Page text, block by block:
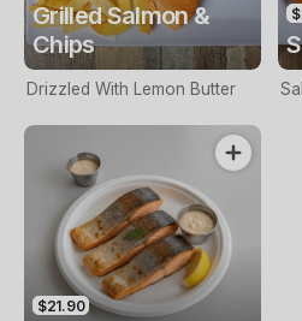
Grilled Salmon &
Chips
Drizzled With Lemon Butter
$21.90